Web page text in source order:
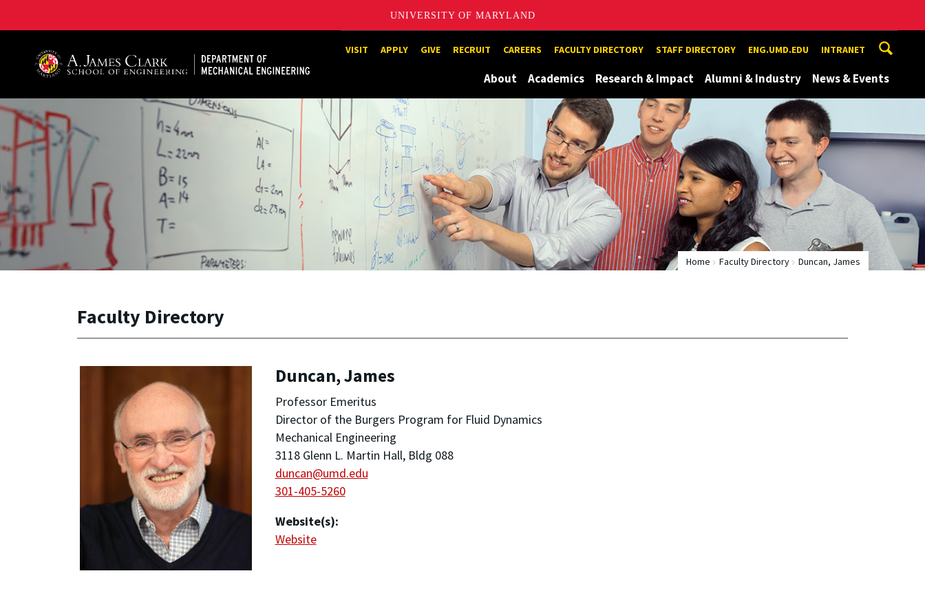
UNIVERSITY OF MARYLAND
A. James Clark School of Engineering, University of MarylandVISIT APPLY GIVE RECRUIT CAREERS FACULTY DIRECTORY STAFF DIRECTORY ENG.UMD.EDU INTRANET
About Academics Research & Impact Alumni & Industry News & Events
Home Faculty Directory Duncan, James
Faculty Directory
Duncan, James
Professor Emeritus
Director of the Burgers Program for Fluid Dynamics
Mechanical Engineering
3118 Glenn L. Martin Hall, Bldg 088
duncan@umd.edu
301-405-5260
Website(s):
Website